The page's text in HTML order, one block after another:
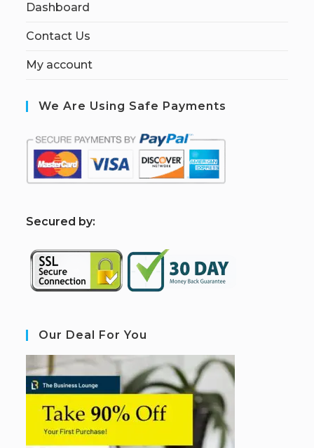
Dashboard
Contact Us
My account
We Are Using Safe Payments
Secured by:
Our Deal For You